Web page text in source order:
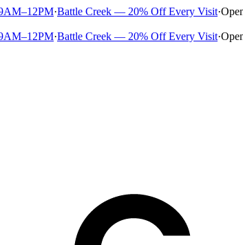
·Battle Creek — 20% Off Every Visit·
·Battle Creek — 20% Off Every Visit·